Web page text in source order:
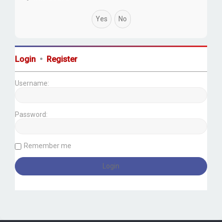
Login • Register
Username:
Password:
Remember me